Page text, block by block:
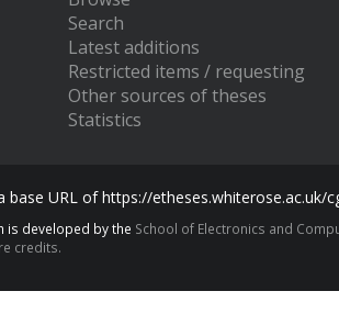
Search
Latest additions
Restricted items / requesting
Other sources of theses
Statistics
base URL of https://etheses.whiterose.ac.uk/
is developed by the School of Electronics and
credits.